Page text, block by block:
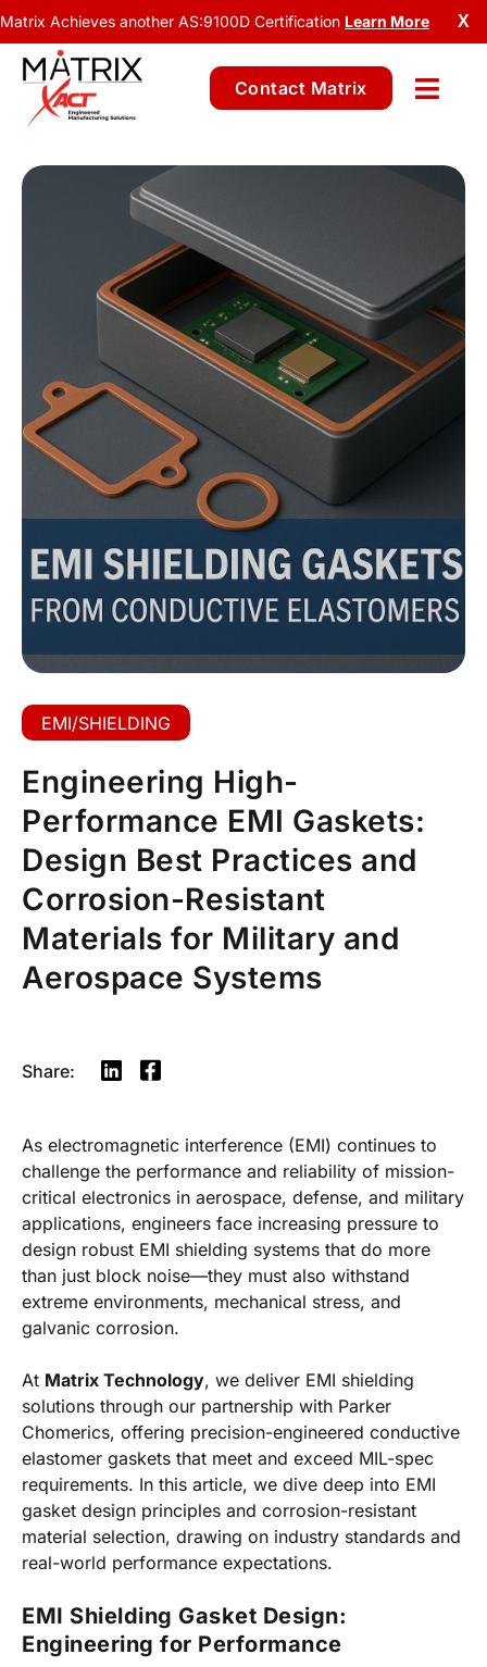
X
Matrix Achieves another AS:9100D Certification Learn More
Contact Matrix
EMI/SHIELDING
Engineering High-
Performance EMI Gaskets:
Design Best Practices and
Corrosion-Resistant
Materials for Military and
Aerospace Systems
Share:
As electromagnetic interference (EMI) continues to
challenge the performance and reliability of mission-
critical electronics in aerospace, defense, and military
applications, engineers face increasing pressure to
design robust EMI shielding systems that do more
than just block noise—they must also withstand
extreme environments, mechanical stress, and
galvanic corrosion.
At Matrix Technology, we deliver EMI shielding
solutions through our partnership with Parker
Chomerics, offering precision-engineered conductive
elastomer gaskets that meet and exceed MIL-spec
requirements. In this article, we dive deep into EMI
gasket design principles and corrosion-resistant
material selection, drawing on industry standards and
real-world performance expectations.
EMI Shielding Gasket Design:
Engineering for Performance